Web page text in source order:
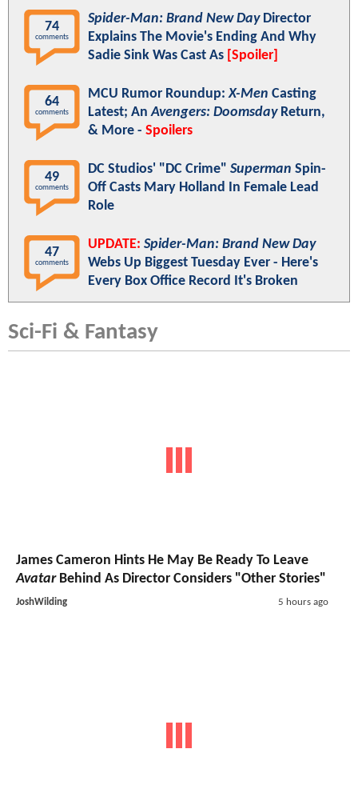
74
comments
Spider-Man: Brand New DayDirector
Explains The Movie's Ending And Why
Sadie Sink Was Cast As [Spoiler]
64
comments
MCU Rumor Roundup:X-Men Casting
Latest; AnAvengers: DoomsdayReturn,
& More - Spoilers
49
comments
DC Studios' "DC Crime" Superman Spin-
Off Casts Mary Holland In Female Lead
Role
47
comments
UPDATE: Spider-Man: Brand New Day
Webs Up Biggest Tuesday Ever - Here's
Every Box Office Record It's Broken
Sci-Fi & Fantasy
James Cameron Hints He May Be Ready To Leave
AvatarBehind As Director Considers "Other Stories"
JoshWilding 5 hours ago